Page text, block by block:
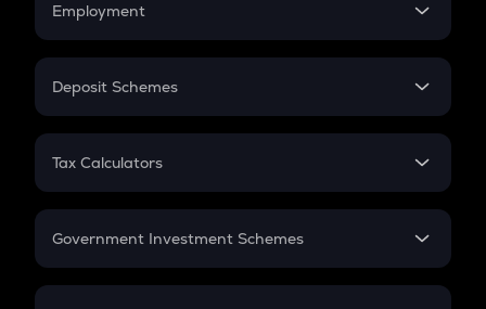
Employment
In-Hand Salary
PPF
Gratuity
Retirement
Deposit Schemes
FD
Tax Calculators
GST
Government Investment Schemes
Sukanya Samriddhu Yojana